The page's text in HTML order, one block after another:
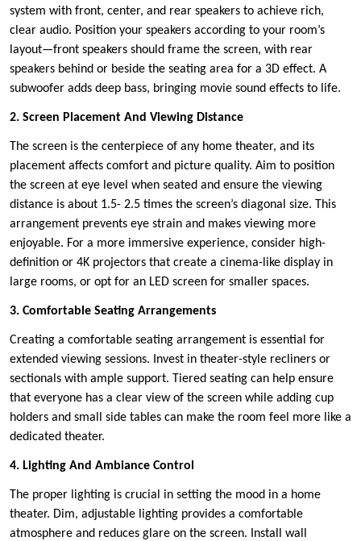
system with front, center, and rear speakers to achieve rich,
clear audio. Position your speakers according to your room’s
layout—front speakers should frame the screen, with rear
speakers behind or beside the seating area for a 3D effect. A
subwoofer adds deep bass, bringing movie sound effects to life.
2. Screen Placement And Viewing Distance
The screen is the centerpiece of any home theater, and its
placement affects comfort and picture quality. Aim to position
the screen at eye level when seated and ensure the viewing
distance is about 1.5- 2.5 times the screen’s diagonal size. This
arrangement prevents eye strain and makes viewing more
enjoyable. For a more immersive experience, consider high-
definition or 4K projectors that create a cinema-like display in
large rooms, or opt for an LED screen for smaller spaces.
3. Comfortable Seating Arrangements
Creating a comfortable seating arrangement is essential for
extended viewing sessions. Invest in theater-style recliners or
sectionals with ample support. Tiered seating can help ensure
that everyone has a clear view of the screen while adding cup
holders and small side tables can make the room feel more like a
dedicated theater.
4. Lighting And Ambiance Control
The proper lighting is crucial in setting the mood in a home
theater. Dim, adjustable lighting provides a comfortable
atmosphere and reduces glare on the screen. Install wall